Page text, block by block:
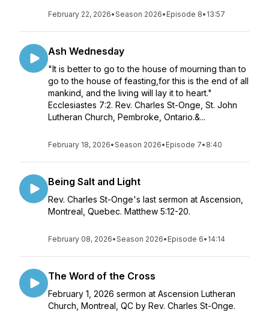
February 22, 2026•Season 2026• Episode 8• 13:57
Ash Wednesday
"It is better to go to the house of mourning than to
go to the house of feasting,for this is the end of all
mankind, and the living will lay it to heart."
Ecclesiastes 7:2. Rev. Charles St-Onge, St. John
Lutheran Church, Pembroke, Ontario.&...
February 18, 2026•Season 2026• Episode 7• 8:40
Being Salt and Light
Rev. Charles St-Onge's last sermon at Ascension,
Montreal, Quebec. Matthew 5:12-20.
February 08, 2026•Season 2026• Episode 6• 14:14
The Word of the Cross
February 1, 2026 sermon at Ascension Lutheran
Church, Montreal, QC by Rev. Charles St-Onge.